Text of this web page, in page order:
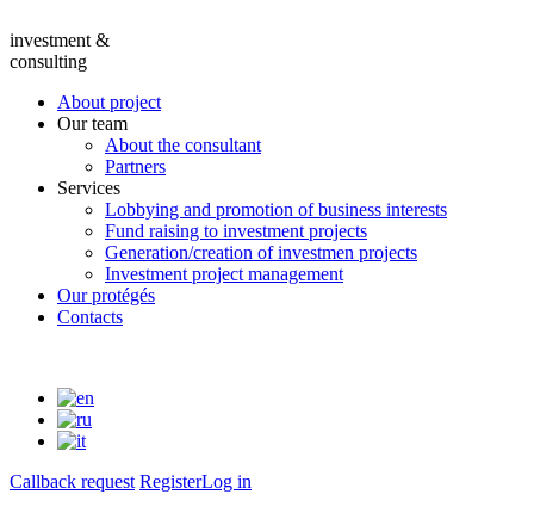
investment &
consulting
About project
Our team
About the consultant
Partners
Services
Lobbying and promotion of business interests
Fund raising to investment projects
Generation/creation of investmen projects
Investment project management
Our protégés
Contacts
Callback request RegisterLog in